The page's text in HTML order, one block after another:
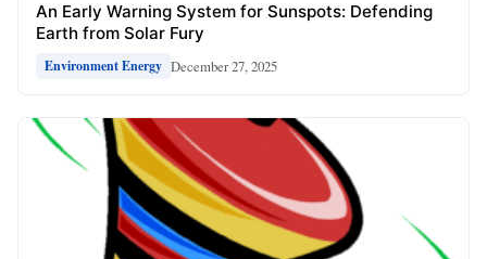
An Early Warning System for Sunspots: Defending
Earth from Solar Fury
Environment Energy December 27, 2025